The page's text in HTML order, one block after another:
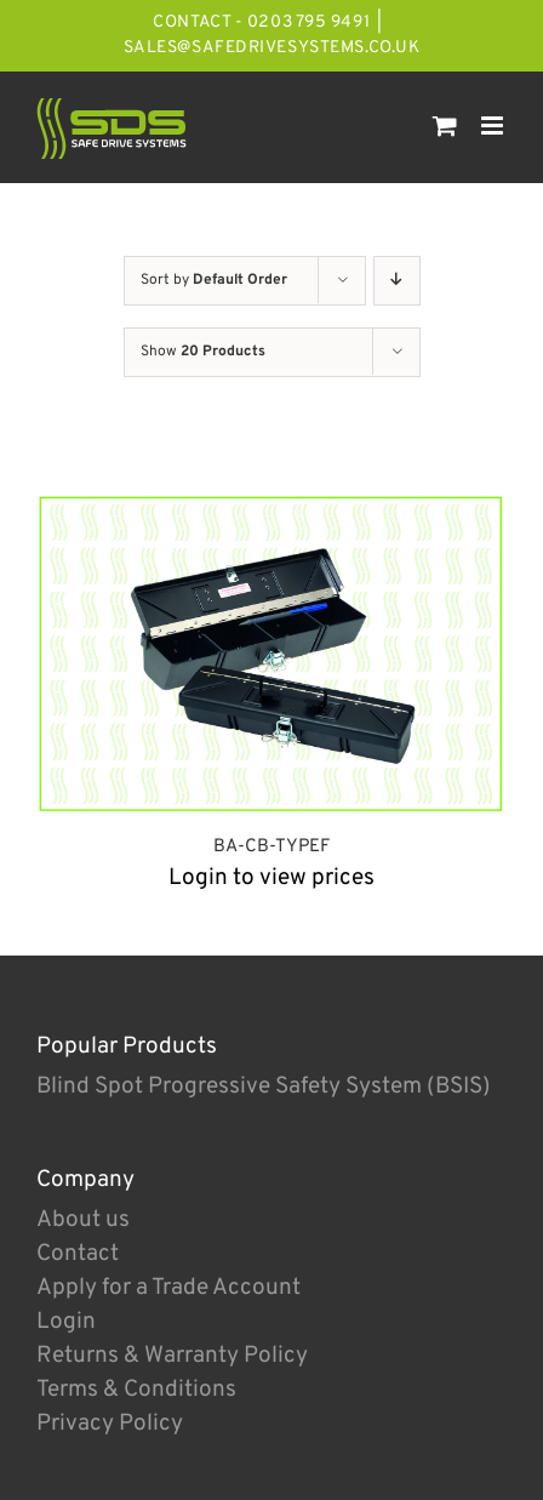
CONTACT - 0203 795 9491
SALES@SAFEDRIVESYSTEMS.CO.UK
Sort by Default Order
Show 20 Products
BA-CB-TYPEF
Login to view prices
Popular Products
Blind Spot Progressive Safety System (BSIS)
Company
About us
Contact
Apply for a Trade Account
Login
Returns & Warranty Policy
Terms & Conditions
Privacy Policy